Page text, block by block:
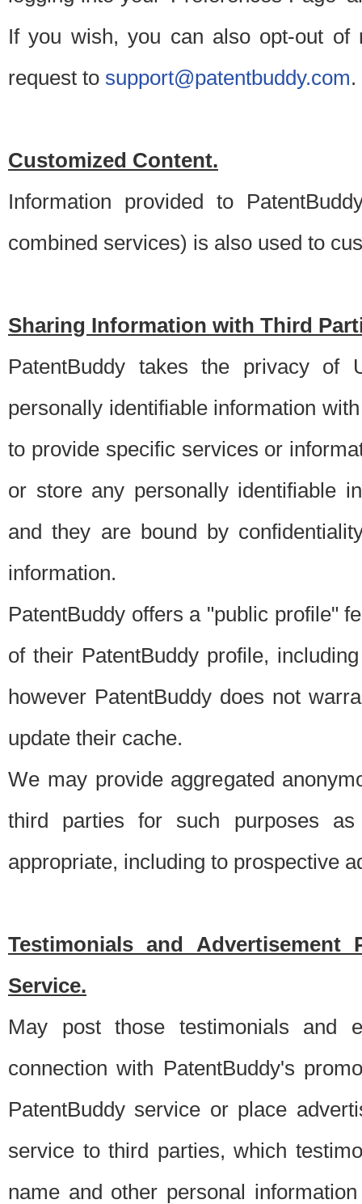
If you wish, you can also opt-out of
request to support@patentbuddy.com.
Customized Content.
Information provided to
combined services) is also used to
Sharing Information with Third
PatentBuddy takes the privacy of
personally identifiable information
to provide specific services or
or store any personally identifiable
and they are bound by
information.
PatentBuddy offers a "public profile"
of their PatentBuddy profile,
however PatentBuddy does not
update their cache.
We may provide aggregated
third parties for such purposes
appropriate, including to prospective
Testimonials and Advertisement
Service.
May post those testimonials and
connection with PatentBuddy's
PatentBuddy service or place
service to third parties, which
name and other personal